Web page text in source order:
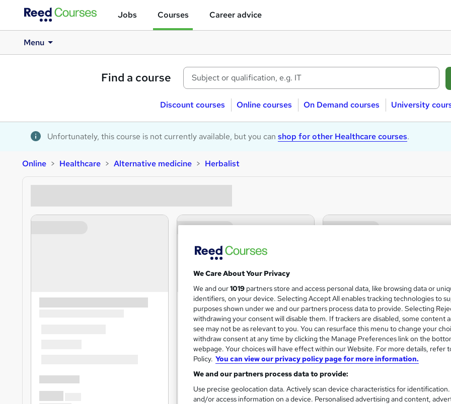
Jobs Courses Career advice
Menu
Find a course
Discount courses Online courses On Demand courses University
Unfortunately, this course is not currently available, but you can shop for other Healthcare courses.
Online Healthcare Alternative medicine Herbalist
We Care About Your Privacy
We and our1019 partners store and access personal data, like browsing data or
identifiers, on your device. Selecting Accept All enables tracking technologies to
purposes shown under we and our partners process data to provide. Selecting
withdrawing your consent will disable them. If trackers are disabled, some content
see may not be as relevant to you. You can resurface this menu to change your
withdraw consent at any time by clicking the Manage Preferences link on the
webpage. Your choices will have effect within our Website. For more details, refer
Policy. You can view our privacy policy page for more information.
We and our partners process data to provide:
Use precise geolocation data. Actively scan device characteristics for
and/or access information on a device. Personalised advertising and content,